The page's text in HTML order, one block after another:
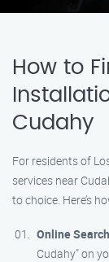
How to
Cudahy
For residents of
services near
to choice. Here’s
Online Search
Cudahy" on